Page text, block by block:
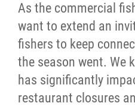
As the commercial
want to extend an
fishers to keep
the season went. We
has significantly
restaurant closures